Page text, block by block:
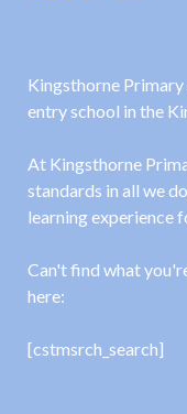
Kingsthorne
entry school in the
At Kingsthorne
standards in all we
learning experience
Can't find what
here:
[cstmsrch_search]